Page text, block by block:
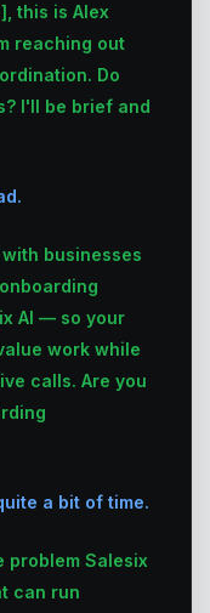
this is Alex
reaching out
Do
I'll be brief and
with businesses
AI — so your
work while
calls. Are you
a bit of time.
problem Salesix
can run